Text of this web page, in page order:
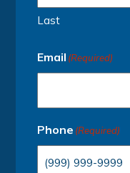
Last
Email (Required)
Phone (Required)